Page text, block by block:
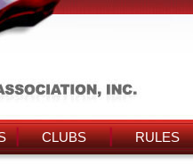
CLUBS RULES